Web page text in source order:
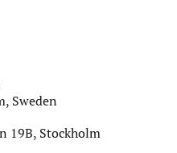
Sweden
19B, Stockholm